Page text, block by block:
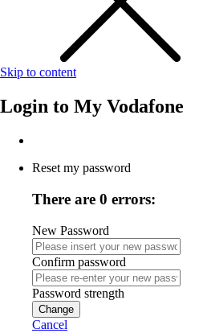
Skip to content
Login to My Vodafone
Reset my password
There are 0 errors:
New Password
Confirm password
Password strength
Change
Cancel